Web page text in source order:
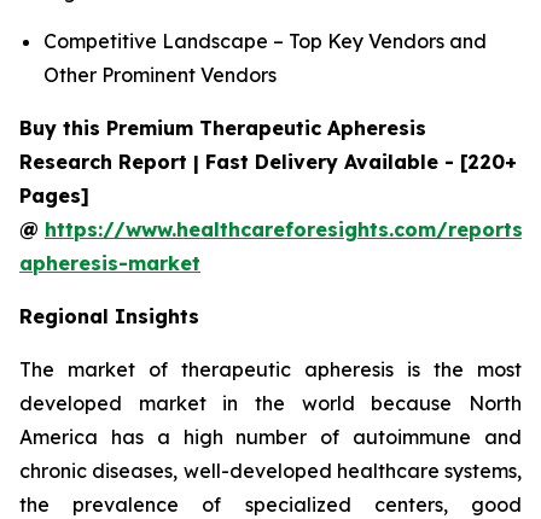
Competitive Landscape – Top Key Vendors and
Other Prominent Vendors
Buy this Premium Therapeutic Apheresis
Research Report | Fast Delivery Available - [220+
Pages]
@ https://www.healthcareforesights.com/
apheresis-market
Regional Insights
The market of therapeutic apheresis is the most
developed market in the world because North
America has a high number of autoimmune and
chronic diseases, well-developed healthcare systems,
the prevalence of specialized centers, good